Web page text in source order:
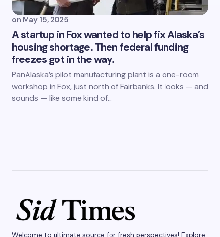
on May 15, 2025
A startup in Fox wanted to help fix Alaska’s
housing shortage. Then federal funding
freezes got in the way.
PanAlaska’s pilot manufacturing plant is a one-room
workshop in Fox, just north of Fairbanks. It looks — and
sounds — like some kind of…
Welcome to ultimate source for fresh perspectives! Explore